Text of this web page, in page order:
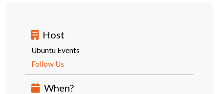
Host
Ubuntu Events
Follow Us
When?